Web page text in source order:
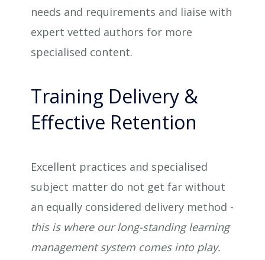
needs and requirements and liaise with
expert vetted authors for more
specialised content.
Training Delivery &
Effective Retention
Excellent practices and specialised
subject matter do not get far without
an equally considered delivery method -
this is where our long-standing learning
management system comes into play.